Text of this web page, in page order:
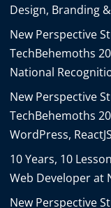
Design, Branding
New Perspective
TechBehemoths
National
New Perspective
TechBehemoths
WordPress,
10 Years, 10
Web Developer at
New Perspective